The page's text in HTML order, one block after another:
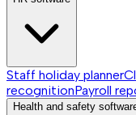
Staff holiday planner
recognitionPayroll
Health and safety